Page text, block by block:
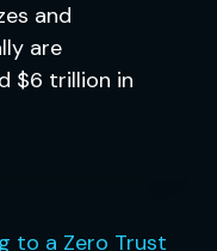
and
are
$6 trillion in